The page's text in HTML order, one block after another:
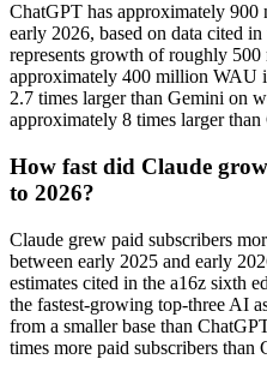
ChatGPT has approximately
early 2026, based on data cited
represents growth of roughly
approximately 400 million WAU
2.7 times larger than Gemini on
approximately 8 times larger
How fast did Claude
to 2026?
Claude grew paid subscribers
between early 2025 and early
estimates cited in the a16z sixth
the fastest-growing top-three AI
from a smaller base than
times more paid subscribers than